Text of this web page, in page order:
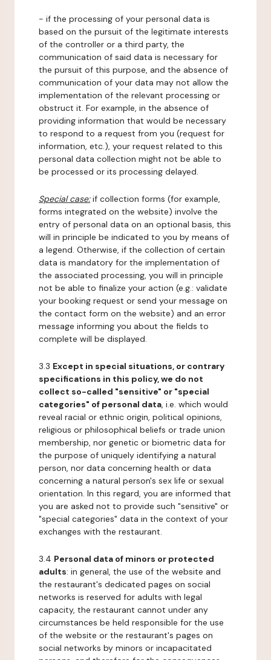
- if the processing of your personal data is
based on the pursuit of the legitimate interests
of the controller or a third party, the
communication of said data is necessary for
the pursuit of this purpose, and the absence of
communication of your data may not allow the
implementation of the relevant processing or
obstruct it. For example, in the absence of
providing information that would be necessary
to respond to a request from you (request for
information, etc.), your request related to this
personal data collection might not be able to
be processed or its processing delayed.
Special case:if collection forms (for example,
forms integrated on the website) involve the
entry of personal data on an optional basis, this
will in principle be indicated to you by means of
a legend. Otherwise, if the collection of certain
data is mandatory for the implementation of
the associated processing, you will in principle
not be able to finalize your action (e.g.: validate
your booking request or send your message on
the contact form on the website) and an error
message informing you about the fields to
complete will be displayed.
3.3 Except in special situations, or contrary
specifications in this policy, we do not
collect so-called "sensitive" or "special
categories" of personal data, i.e. which would
reveal racial or ethnic origin, political opinions,
religious or philosophical beliefs or trade union
membership, nor genetic or biometric data for
the purpose of uniquely identifying a natural
person, nor data concerning health or data
concerning a natural person's sex life or sexual
orientation. In this regard, you are informed that
you are asked not to provide such "sensitive" or
"special categories" data in the context of your
exchanges with the restaurant.
3.4 Personal data of minors or protected
adults: in general, the use of the website and
the restaurant's dedicated pages on social
networks is reserved for adults with legal
capacity, the restaurant cannot under any
circumstances be held responsible for the use
of the website or the restaurant's pages on
social networks by minors or incapacitated